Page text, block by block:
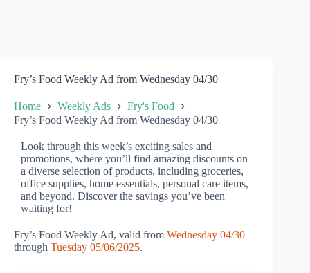
Fry’s Food Weekly Ad from Wednesday 04/30
Home Weekly Ads
Fry's Food
Fry’s Food Weekly Ad from Wednesday 04/30
Look through this week’s exciting sales and
promotions, where you’ll find amazing discounts on
a diverse selection of products, including groceries,
office supplies, home essentials, personal care items,
and beyond. Discover the savings you’ve been
waiting for!
Fry’s Food Weekly Ad, valid from Wednesday 04/30
through Tuesday 05/06/2025.